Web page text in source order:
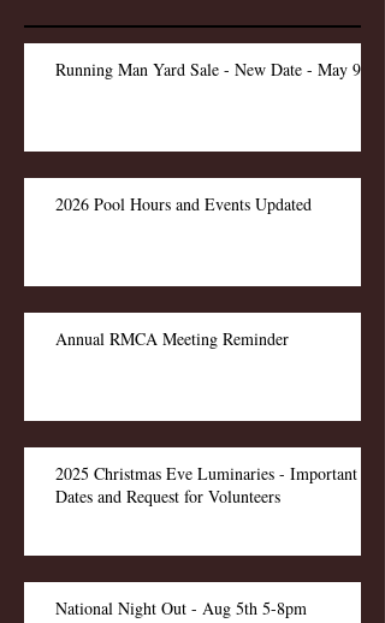
Running Man Yard Sale - New Date - May 9
2026 Pool Hours and Events Updated
Annual RMCA Meeting Reminder
2025 Christmas Eve Luminaries - Important
Dates and Request for Volunteers
National Night Out - Aug 5th 5-8pm